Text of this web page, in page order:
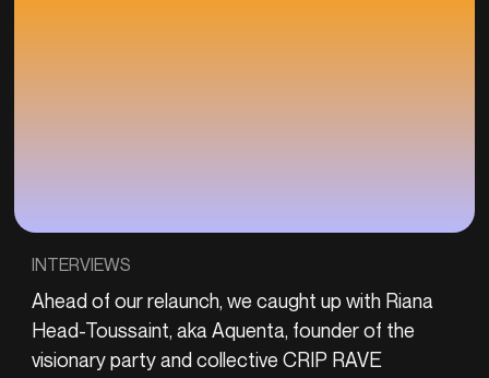
INTERVIEWS
Ahead of our relaunch, we caught up with Riana
Head-Toussaint, aka Aquenta, founder of the
visionary party and collective CRIP RAVE